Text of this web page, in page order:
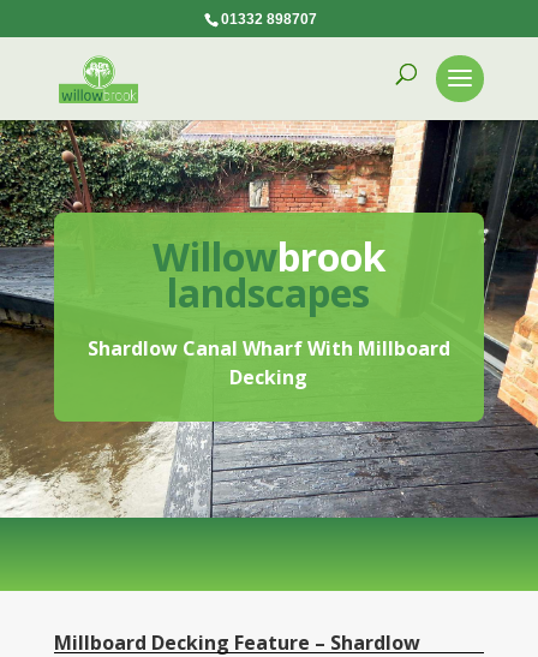
01332 898707
Willowbrook
landscapes
Shardlow Canal Wharf With Millboard
Decking
Millboard Decking Feature – Shardlow